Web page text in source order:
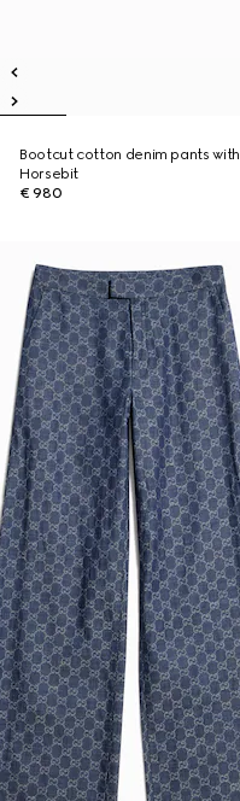
Bootcut cotton denim pants with
Horsebit
€ 980